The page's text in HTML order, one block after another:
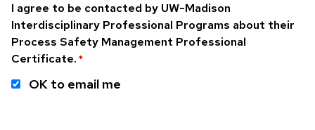
I agree to be contacted by UW-Madison
Interdisciplinary Professional Programs about their
Process Safety Management Professional
Certificate. *
OK to email me